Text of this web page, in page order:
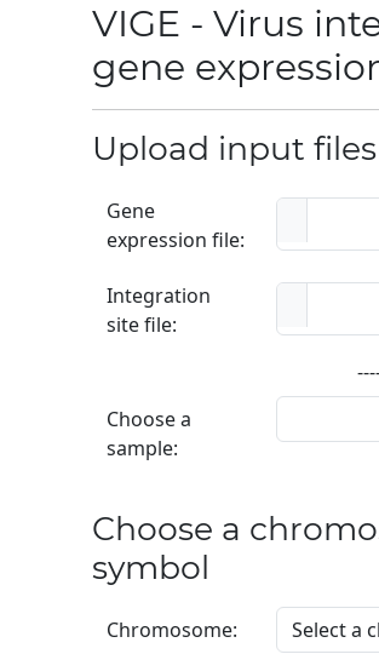
VIGE - Virus
gene
Upload input
Gene
expression file:
Integration
site file:
Choose a
sample:
Choose a
symbol
Chromosome: